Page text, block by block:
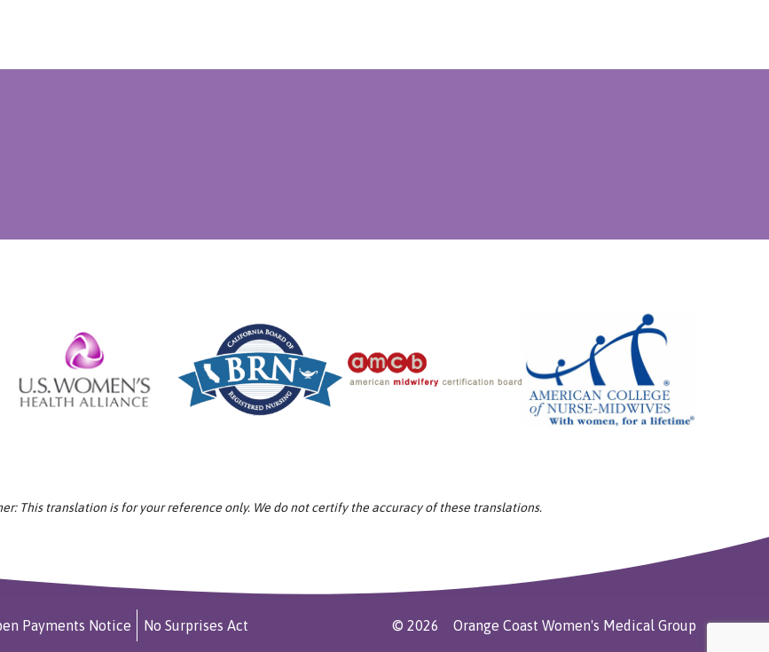
This translation is for your reference only. We do not certify the accuracy of these translations.
Payments Notice No Surprises Act © 2026 Orange Coast Women's Medical Group